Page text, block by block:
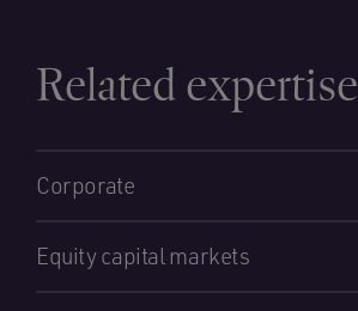
Related expertise
Corporate
Equity capital markets